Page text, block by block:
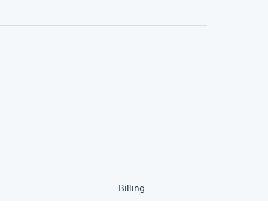
Billing